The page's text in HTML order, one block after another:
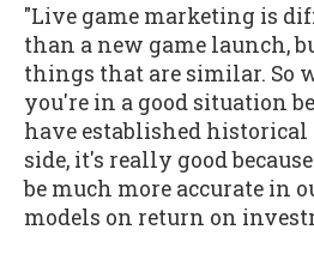
"Live game marketing is
than a new game launch,
things that are similar. So
you're in a good situation
have established historical
side, it's really good
be much more accurate in
models on return on